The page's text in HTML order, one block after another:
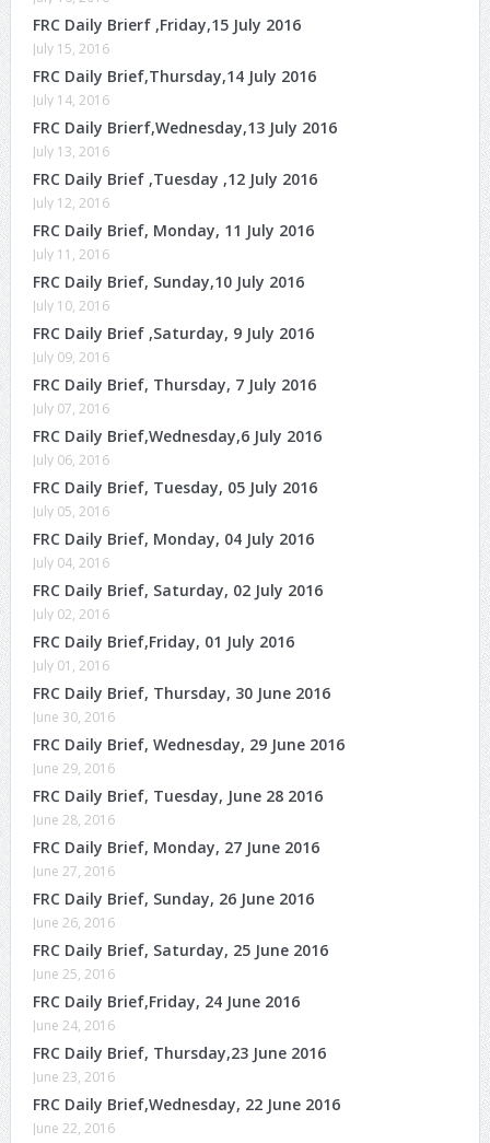
FRC Daily Brierf ,Friday,15 July 2016
July 15, 2016
FRC Daily Brief,Thursday,14 July 2016
July 14, 2016
FRC Daily Brierf,Wednesday,13 July 2016
July 13, 2016
FRC Daily Brief ,Tuesday ,12 July 2016
July 12, 2016
FRC Daily Brief, Monday, 11 July 2016
July 11, 2016
FRC Daily Brief, Sunday,10 July 2016
July 10, 2016
FRC Daily Brief ,Saturday, 9 July 2016
July 09, 2016
FRC Daily Brief, Thursday, 7 July 2016
July 07, 2016
FRC Daily Brief,Wednesday,6 July 2016
July 06, 2016
FRC Daily Brief, Tuesday, 05 July 2016
July 05, 2016
FRC Daily Brief, Monday, 04 July 2016
July 04, 2016
FRC Daily Brief, Saturday, 02 July 2016
July 02, 2016
FRC Daily Brief,Friday, 01 July 2016
July 01, 2016
FRC Daily Brief, Thursday, 30 June 2016
June 30, 2016
FRC Daily Brief, Wednesday, 29 June 2016
June 29, 2016
FRC Daily Brief, Tuesday, June 28 2016
June 28, 2016
FRC Daily Brief, Monday, 27 June 2016
June 27, 2016
FRC Daily Brief, Sunday, 26 June 2016
June 26, 2016
FRC Daily Brief, Saturday, 25 June 2016
June 25, 2016
FRC Daily Brief,Friday, 24 June 2016
June 24, 2016
FRC Daily Brief, Thursday,23 June 2016
June 23, 2016
FRC Daily Brief,Wednesday, 22 June 2016
June 22, 2016